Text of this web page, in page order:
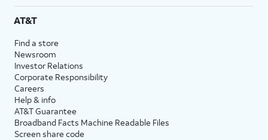
AT&T
Find a store
Newsroom
Investor Relations
Corporate Responsibility
Careers
Help & info
AT&T Guarantee
Broadband Facts Machine Readable Files
Screen share code